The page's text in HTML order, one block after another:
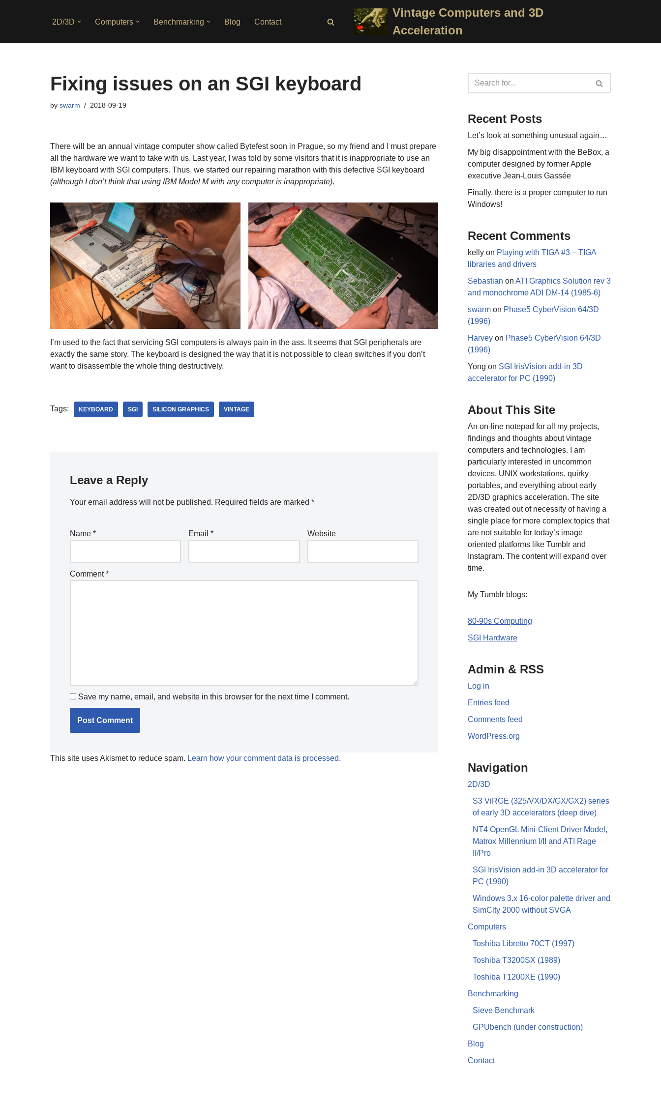
2D/3D Computers Benchmarking Blog Contact
Vintage Computers and 3D
Acceleration
Fixing issues on an SGI keyboard
by swarm 2018-09-19
There will be an annual vintage computer show called Bytefest soon in Prague, so my friend and I must prepare
all the hardware we want to take with us. Last year, I was told by some visitors that it is inappropriate to use an
IBM keyboard with SGI computers. Thus, we started our repairing marathon with this defective SGI keyboard
(although I don’t think that using IBM Model M with any computer is inappropriate).
I’m used to the fact that servicing SGI computers is always pain in the ass. It seems that SGI peripherals are
exactly the same story. The keyboard is designed the way that it is not possible to clean switches if you don’t
want to disassemble the whole thing destructively.
Tags: KEYBOARD SGI SILICON GRAPHICS VINTAGE
Leave a Reply
Your email address will not be published. Required fields are marked *
Name * Email* Website
Comment*
Save my name, email, and website in this browser for the next time I comment.
This site uses Akismet to reduce spam. Learn how your comment data is processed.
Recent Posts
Let’s look at something unusual again…
My big disappointment with the BeBox, a
computer designed by former Apple
executive Jean-Louis Gassée
Finally, there is a proper computer to run
Windows!
Recent Comments
kelly on Playing with TIGA #3 – TIGA
libraries and drivers
Sebastian on ATI Graphics Solution rev 3
and monochrome ADI DM-14 (1985-6)
swarm on Phase5 CyberVision 64/3D
(1996)
Harvey on Phase5 CyberVision 64/3D
(1996)
Yong on SGI IrisVision add-in 3D
accelerator for PC (1990)
About This Site
An on-line notepad for all my projects,
findings and thoughts about vintage
computers and technologies. I am
particularly interested in uncommon
devices, UNIX workstations, quirky
portables, and everything about early
2D/3D graphics acceleration. The site
was created out of necessity of having a
single place for more complex topics that
are not suitable for today’s image
oriented platforms like Tumblr and
Instagram. The content will expand over
time.
My Tumblr blogs:
80-90s Computing
SGI Hardware
Admin & RSS
Log in
Entries feed
Comments feed
WordPress.org
Navigation
2D/3D
S3 ViRGE (325/VX/DX/GX/GX2) series
of early 3D accelerators (deep dive)
NT4 OpenGL Mini-Client Driver Model,
Matrox Millennium I/II and ATI Rage
II/Pro
SGI IrisVision add-in 3D accelerator for
PC (1990)
Windows 3.x 16-color palette driver and
SimCity 2000 without SVGA
Computers
Toshiba Libretto 70CT (1997)
Toshiba T3200SX (1989)
Toshiba T1200XE (1990)
Benchmarking
Sieve Benchmark
GPUbench (under construction)
Blog
Contact